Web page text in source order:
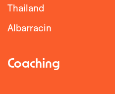
Thailand
Albarracin
Coaching